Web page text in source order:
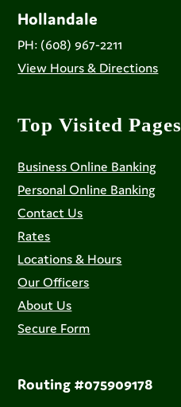
Hollandale
PH: (608) 967-2211
View Hours & Directions
Top Visited Pages
Business Online Banking
Personal Online Banking
Contact Us
Rates
Locations & Hours
Our Officers
About Us
Secure Form
Routing #075909178